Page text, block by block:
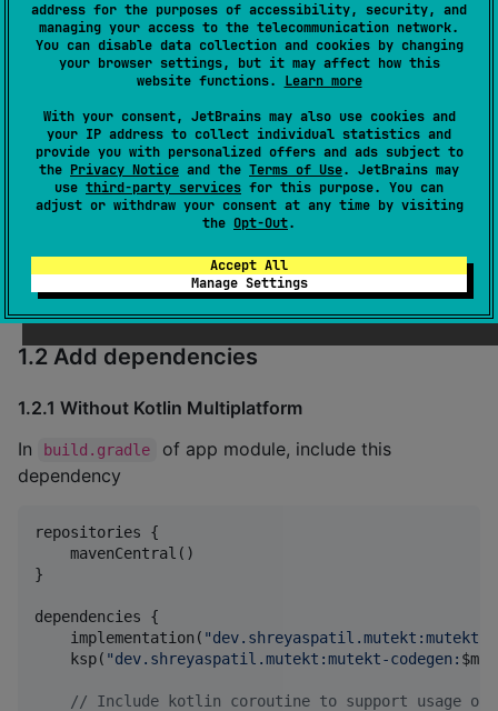
address for the purposes of accessibility, security, and
managing your access to the telecommunication network.
You can disable data collection and cookies by changing
your browser settings, but it may affect how this
website functions. Learn more
With your consent, JetBrains may also use cookies and
your IP address to collect individual statistics and
provide you with personalized offers and ads subject to
the Privacy Notice and the Terms of Use. JetBrains may
use third-party services for this purpose. You can
adjust or withdraw your consent at any time by visiting
the Opt-Out.
Accept All
Manage Settings
Setting up Mutektin the project
1.1 Enable KSP in module
In order to support code generation at compile time,
enable KSP support in the module.
com.google.devtools.ksp
}
1.2 Add dependencies
1.2.1 Without Kotlin Multiplatform
In
build.gradle
of app module, include this
dependency
repositories {
    mavenCentral()
}
dependencies {
    implementation(
"dev.shreyaspatil.mutekt:mutekt-
    ksp(
"dev.shreyaspatil.mutekt:mutekt-codegen: $m
// Include kotlin coroutine to support usage of